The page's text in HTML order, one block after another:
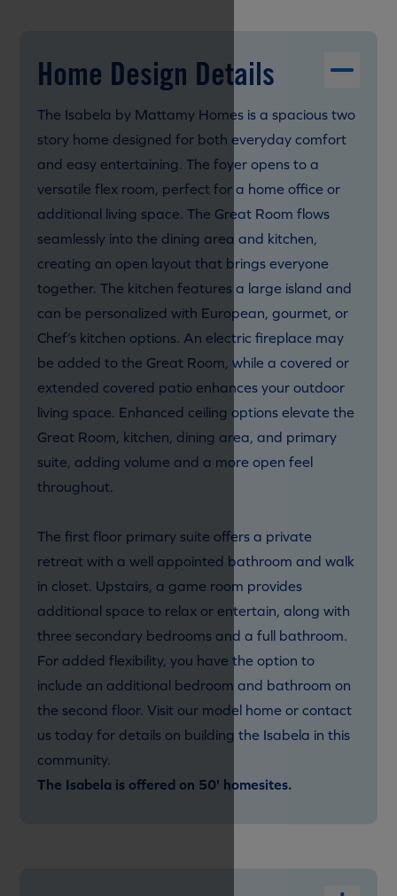
Home Design Details
The Isabela by Mattamy Homes is a spacious two
story home designed for both everyday comfort
and easy entertaining. The foyer opens to a
versatile flex room, perfect for a home office or
additional living space. The Great Room flows
seamlessly into the dining area and kitchen,
creating an open layout that brings everyone
together. The kitchen features a large island and
can be personalized with European, gourmet, or
Chef’s kitchen options. An electric fireplace may
be added to the Great Room, while a covered or
extended covered patio enhances your outdoor
living space. Enhanced ceiling options elevate the
Great Room, kitchen, dining area, and primary
suite, adding volume and a more open feel
throughout.
The first floor primary suite offers a private
retreat with a well appointed bathroom and walk
in closet. Upstairs, a game room provides
additional space to relax or entertain, along with
three secondary bedrooms and a full bathroom.
For added flexibility, you have the option to
include an additional bedroom and bathroom on
the second floor. Visit our model home or contact
us today for details on building the Isabela in this
community.
The Isabela is offered on 50' homesites.